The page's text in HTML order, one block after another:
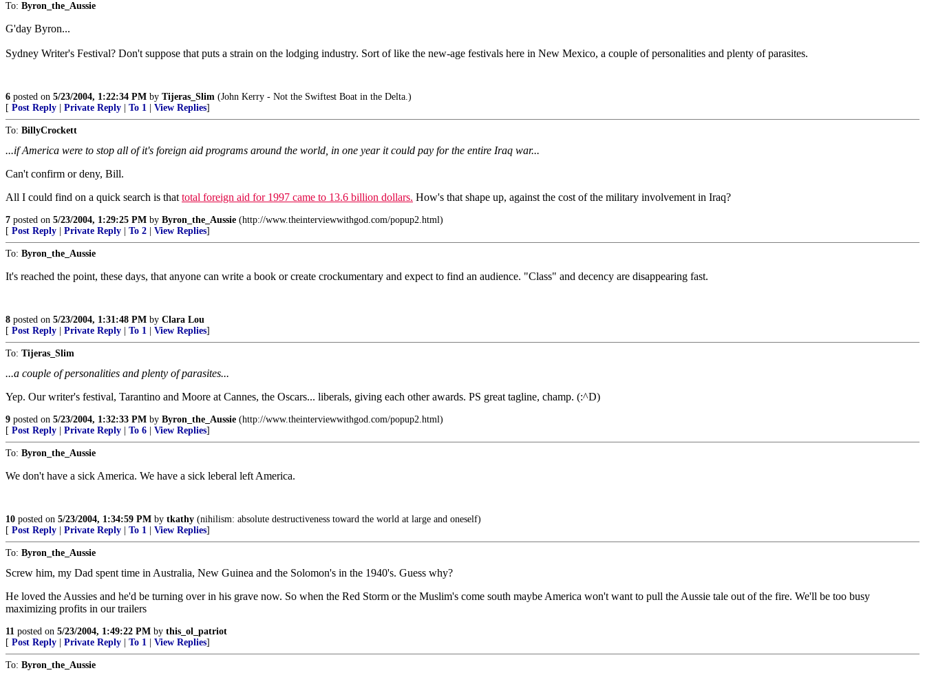
To: Byron_the_Aussie
G'day Byron...
Sydney Writer's Festival? Don't suppose that puts a strain on the lodging industry. Sort of like the new-age festivals here in New Mexico, a couple of personalities and plenty of parasites.
6 posted on 5/23/2004, 1:22:34 PM by Tijeras_Slim (John Kerry - Not the Swiftest Boat in the Delta.)
[ Post Reply Private Reply To 1 View Replies]
To: BillyCrockett
...if America were to stop all of it's foreign aid programs around the world, in one year it could pay for the entire Iraq war...
Can't confirm or deny, Bill.
All I could find on a quick search is that total foreign aid for 1997 came to 13.6 billion dollars. How's that shape up, against the cost of the military involvement in Iraq?
7 posted on 5/23/2004, 1:29:25 PM by Byron_the_Aussie (http://www.theinterviewwithgod.com/popup2.html)
[ Post Reply Private Reply To 2 View Replies]
To: Byron_the_Aussie
It's reached the point, these days, that anyone can write a book or create crockumentary and expect to find an audience. "Class" and decency are disappearing fast.
8 posted on 5/23/2004, 1:31:48 PM by Clara Lou
[ Post Reply Private Reply To 1 View Replies]
To: Tijeras_Slim
...a couple of personalities and plenty of parasites...
Yep. Our writer's festival, Tarantino and Moore at Cannes, the Oscars... liberals, giving each other awards. PS great tagline, champ. (:^D)
9 posted on 5/23/2004, 1:32:33 PM by Byron_the_Aussie (http://www.theinterviewwithgod.com/popup2.html)
[ Post Reply Private Reply To 6 View Replies]
To: Byron_the_Aussie
We don't have a sick America. We have a sick leberal left America.
10 posted on 5/23/2004, 1:34:59 PM by tkathy (nihilism: absolute destructiveness toward the world at large and oneself)
[ Post Reply Private Reply To 1 View Replies]
To: Byron_the_Aussie
Screw him, my Dad spent time in Australia, New Guinea and the Solomon's in the 1940's. Guess why?
He loved the Aussies and he'd be turning over in his grave now. So when the Red Storm or the Muslim's come south maybe America won't want to pull the Aussie tale out of the fire. We'll be too busy
maximizing profits in our trailers
11 posted on 5/23/2004, 1:49:22 PM by this_ol_patriot
[ Post Reply Private Reply To 1 View Replies]
To: Byron_the_Aussie